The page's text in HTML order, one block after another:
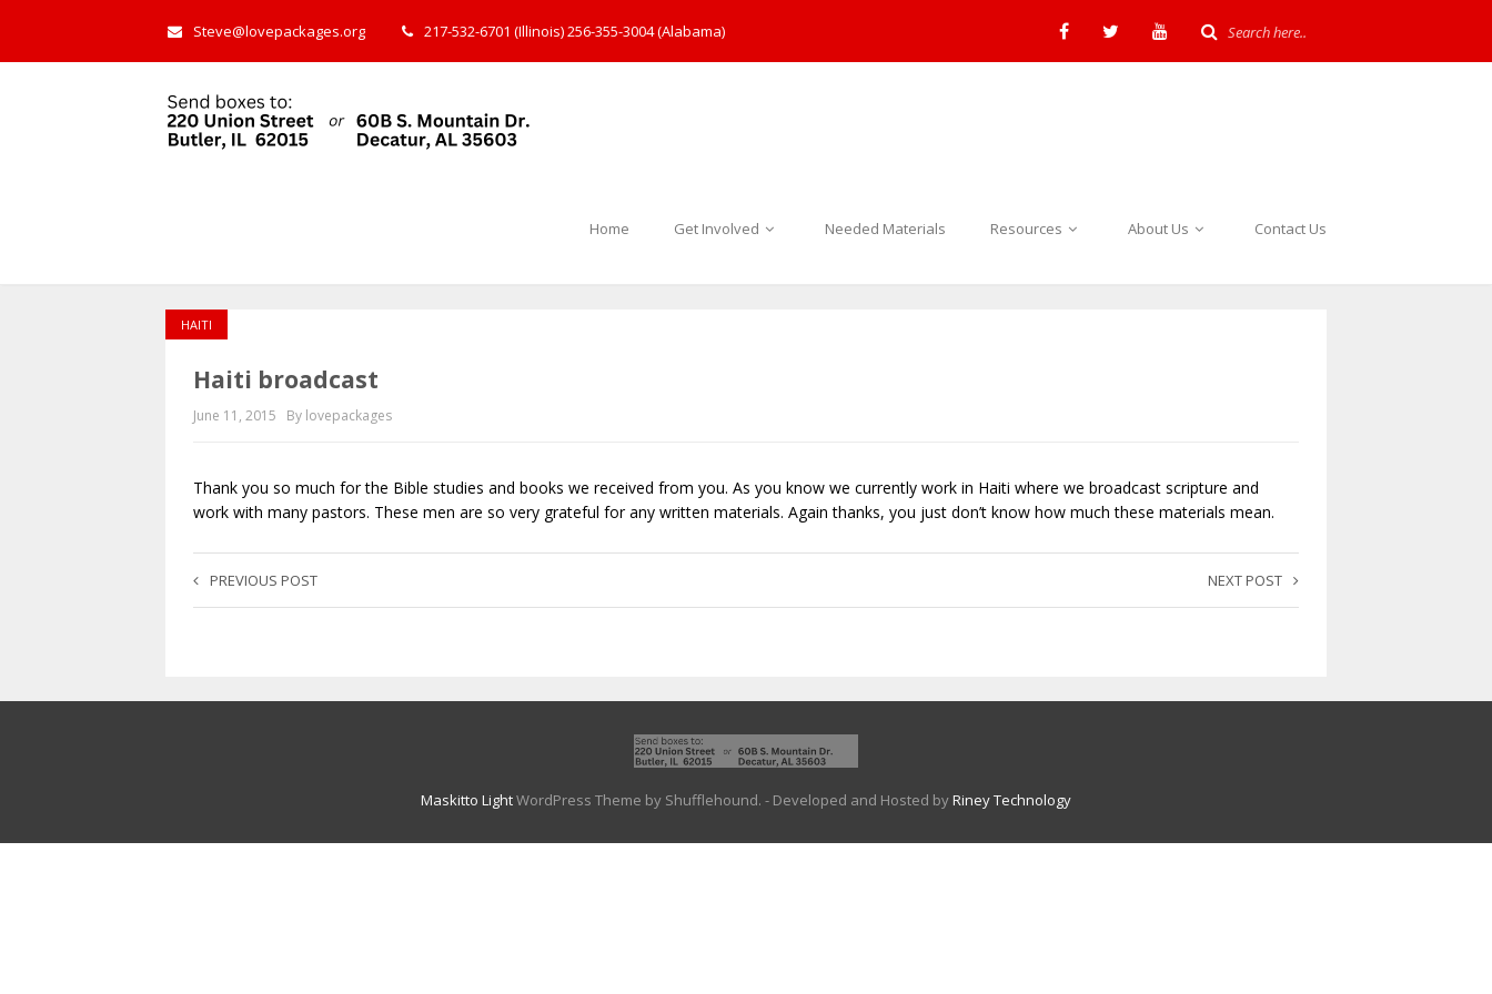
Steve@lovepackages.org 217-532-6701 (Illinois) 256-355-3004 (Alabama)
Home Get Involved Needed Materials Resources About Us Contact Us
HAITI
Haiti broadcast
June 11, 2015 By lovepackages
Thank you so much for the Bible studies and books we received from you. As you know we currently work in Haiti where we broadcast scripture and
work with many pastors. These men are so very grateful for any written materials. Again thanks, you just don’t know how much these materials mean.
PREVIOUS POST NEXT POST
Maskitto LightWordPress Theme by Shufflehound. - Developed and Hosted byRiney Technology